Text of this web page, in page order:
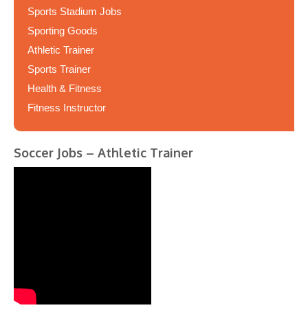
Sports Stadium Jobs
Sporting Goods
Athletic Trainer
Sports Trainer
Health & Fitness
Fitness Instructor
Soccer Jobs – Athletic Trainer